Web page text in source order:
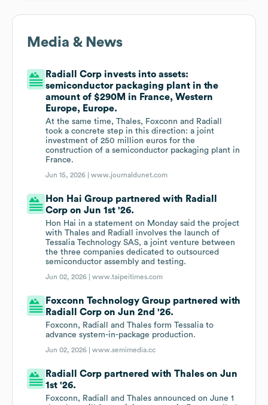
Media & News
Radiall Corp invests into assets:
semiconductor packaging plant in the
amount of $290M in France, Western
Europe, Europe.
At the same time, Thales, Foxconn and Radiall
took a concrete step in this direction: a joint
investment of 250 million euros for the
construction of a semiconductor packaging plant in
France.
Jun 15, 2026 |www.journaldunet.com
Hon Hai Group partnered with Radiall
Corp on Jun 1st '26.
Hon Hai in a statement on Monday said the project
with Thales and Radiall involves the launch of
Tessalia Technology SAS, a joint venture between
the three companies dedicated to outsourced
semiconductor assembly and testing.
Jun 02, 2026 |www.taipeitimes.com
Foxconn Technology Group partnered with
Radiall Corp on Jun 2nd '26.
Foxconn, Radiall and Thales form Tessalia to
advance system-in-package production.
Jun 02, 2026 |www.semimedia.cc
Radiall Corp partnered with Thales on Jun
1st '26.
Foxconn, Radiall and Thales announced on June 1